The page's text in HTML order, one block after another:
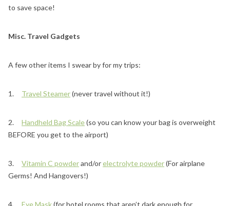
to save space!
Misc. Travel Gadgets
A few other items I swear by for my trips:
1. Travel Steamer(never travel without it!)
2. Handheld Bag Scale(so you can know your bag is overweight
BEFORE you get to the airport)
3. Vitamin C powderand/orelectrolyte powder(For airplane
Germs! And Hangovers!)
4. Eye Mask(for hotel rooms that aren’t dark enough for